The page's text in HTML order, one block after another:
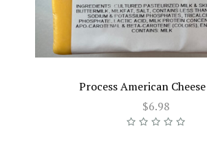
Process American
$6.98